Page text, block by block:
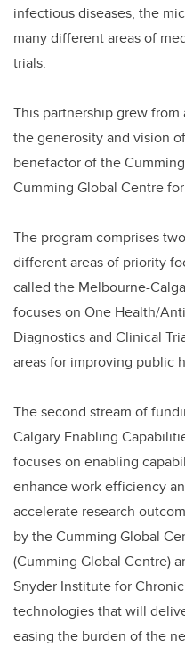
infectious diseases, the
many different areas of
trials.
This partnership grew
the generosity and vision
benefactor of the
Cumming Global Centre
The program comprises
different areas of priority
called the Melbourne-
focuses on One Health/
Diagnostics and Clinical
areas for improving public
The second stream of
Calgary Enabling
focuses on enabling
enhance work efficiency
accelerate research
by the Cumming Global
(Cumming Global Centre)
Snyder Institute for
technologies that will
easing the burden of the